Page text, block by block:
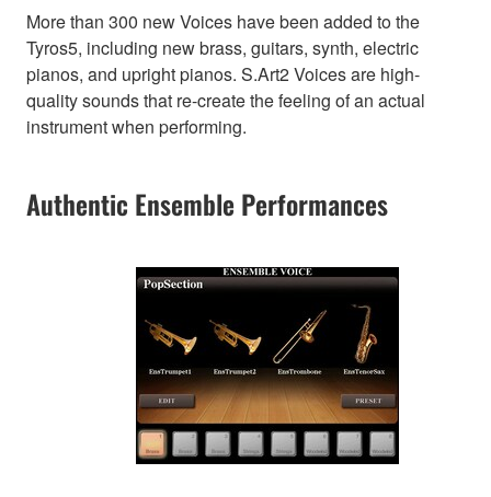
More than 300 new Voices have been added to the
Tyros5, including new brass, guitars, synth, electric
pianos, and upright pianos. S.Art2 Voices are high-
quality sounds that re-create the feeling of an actual
instrument when performing.
Authentic Ensemble Performances